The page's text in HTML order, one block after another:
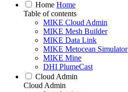
Home Home
Table of contents
MIKE Cloud Admin
MIKE Mesh Builder
MIKE Data Link
MIKE Metocean Simulator
MIKE Mine
DHI PlumeCast
Cloud Admin
Cloud Admin